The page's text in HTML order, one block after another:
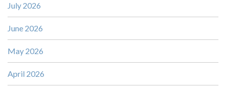
July 2026
June 2026
May 2026
April 2026